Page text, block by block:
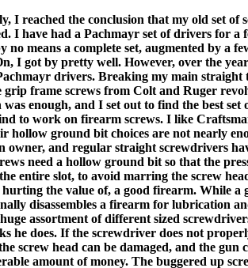
I reached the conclusion that my old set of
I have had a Pachmayr set of drivers for a
no means a complete set, augmented by a
I got by pretty well. However, over the
drivers. Breaking my main
grip frame screws from Colt and Ruger
was enough, and I set out to find the best
to work on firearm screws. I like
hollow ground bit choices are not nearly
owner, and regular straight screwdrivers
need a hollow ground bit so that the
entire slot, to avoid marring the screw
hurting the value of, a good firearm. While a
disassembles a firearm for lubrication
assortment of different sized
he does. If the screwdriver does not
screw head can be damaged, and the gun
amount of money. The buggered up